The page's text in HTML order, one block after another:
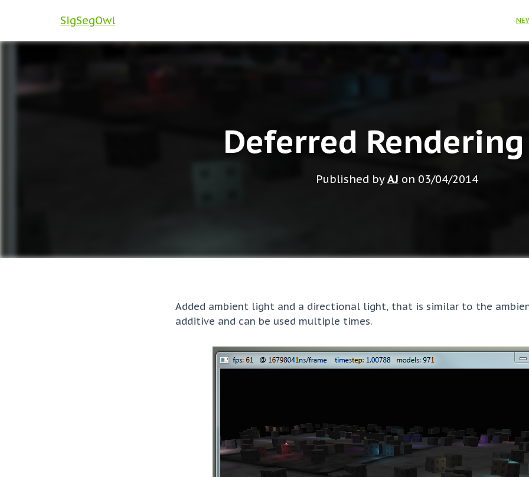
SigSegOwl
Deferred
Published byAJ on 03/04/2014
Added ambient light and a directional light, that is similar to the
additive and can be used multiple times.